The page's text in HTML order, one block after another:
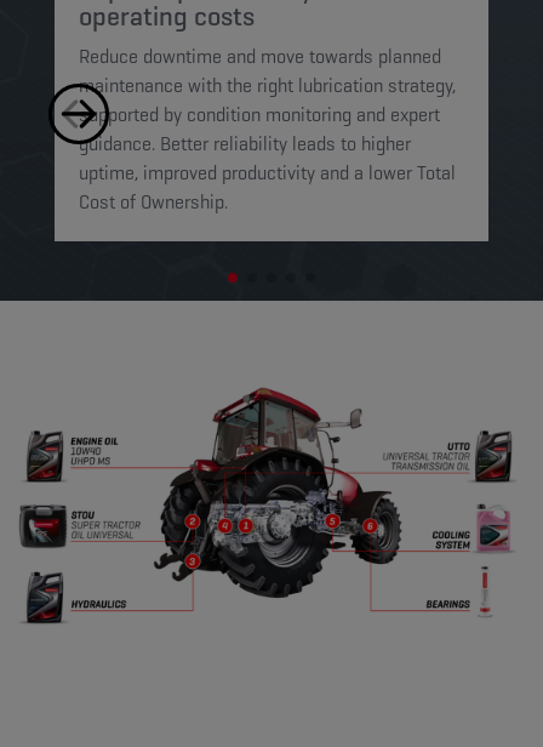
operating costs
Reduce downtime and move towards planned
maintenance with the right lubrication strategy,
supported by condition monitoring and expert
guidance. Better reliability leads to higher
uptime, improved productivity and a lower Total
Cost of Ownership.